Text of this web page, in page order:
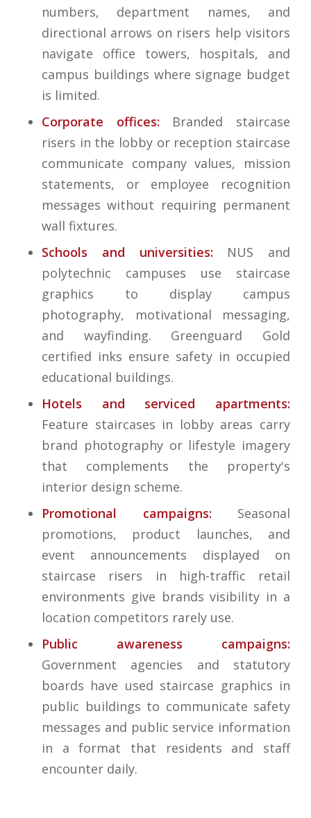
numbers, department names, and
directional arrows on risers help visitors
navigate office towers, hospitals, and
campus buildings where signage budget
is limited.
Corporate offices: Branded staircase
risers in the lobby or reception staircase
communicate company values, mission
statements, or employee recognition
messages without requiring permanent
wall fixtures.
Schools and universities: NUS and
polytechnic campuses use staircase
graphics to display campus
photography, motivational messaging,
and wayfinding. Greenguard Gold
certified inks ensure safety in occupied
educational buildings.
Hotels and serviced apartments:
Feature staircases in lobby areas carry
brand photography or lifestyle imagery
that complements the property's
interior design scheme.
Promotional campaigns: Seasonal
promotions, product launches, and
event announcements displayed on
staircase risers in high-traffic retail
environments give brands visibility in a
location competitors rarely use.
Public awareness campaigns:
Government agencies and statutory
boards have used staircase graphics in
public buildings to communicate safety
messages and public service information
in a format that residents and staff
encounter daily.